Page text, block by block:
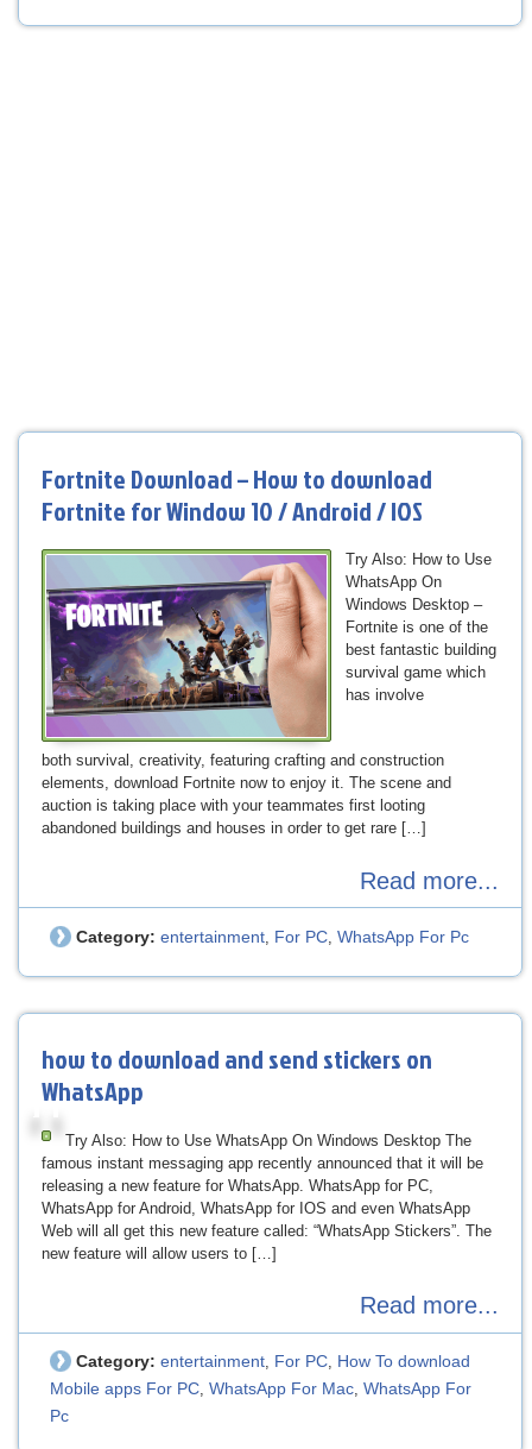
Fortnite Download – How to download
Fortnite for Window 10 / Android / IOS
Try Also: How to Use
WhatsApp On
Windows Desktop –
Fortnite is one of the
best fantastic building
survival game which
has involve
both survival, creativity, featuring crafting and construction
elements, download Fortnite now to enjoy it. The scene and
auction is taking place with your teammates first looting
abandoned buildings and houses in order to get rare […]
Read more...
Category: entertainment, For PC, WhatsApp For Pc
how to download and send stickers on
WhatsApp
Try Also: How to Use WhatsApp On Windows Desktop The
famous instant messaging app recently announced that it will be
releasing a new feature for WhatsApp. WhatsApp for PC,
WhatsApp for Android, WhatsApp for IOS and even WhatsApp
Web will all get this new feature called: “WhatsApp Stickers”. The
new feature will allow users to […]
Read more...
Category: entertainment, For PC, How To download
Mobile apps For PC, WhatsApp For Mac, WhatsApp For
Pc